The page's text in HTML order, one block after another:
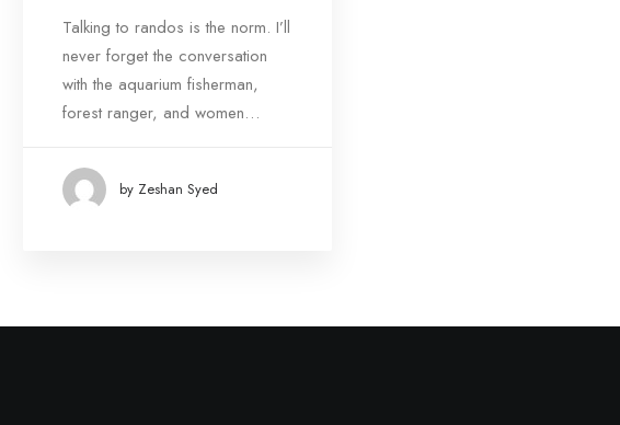
Design Enjoy Trip
Talking to randos is the norm. I’ll
never forget the conversation
with the aquarium fisherman,
forest ranger, and women…
by Zeshan Syed